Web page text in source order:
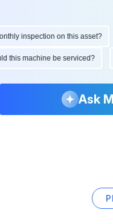
inspection on this asset?
this machine be serviced?
Ask